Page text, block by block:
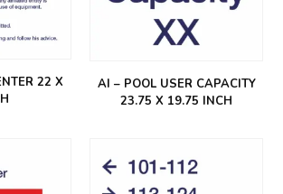
22 X
AI – POOL USER CAPACITY
23.75 X 19.75 INCH